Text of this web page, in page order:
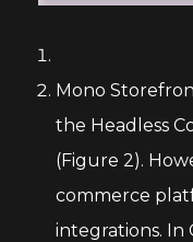
Mono
the Headless
(Figure 2).
commerce
integrations. In